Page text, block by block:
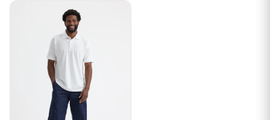
This product has multiple variants. The options may be